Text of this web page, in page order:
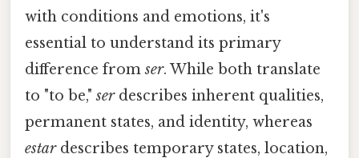
with conditions and emotions, it's
essential to understand its primary
difference fromser. While both translate
to "to be,"serdescribes inherent qualities,
permanent states, and identity, whereas
estardescribes temporary states, location,